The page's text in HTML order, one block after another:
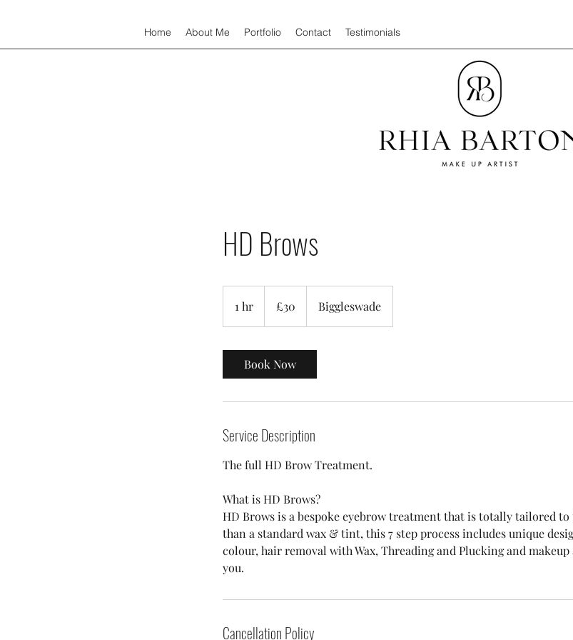
Home About Me Portfolio Contact Testimonials
HD Brows
1 hr
h
pounds
£30 Biggleswade
Book Now
Service Description
The full HD Brow Treatment.
What is HD Brows?
HD Brows is a bespoke eyebrow treatment that is totally tailored
than a standard wax & tint, this 7 step process includes unique
colour, hair removal with Wax, Threading and Plucking and
you.
Cancellation Policy